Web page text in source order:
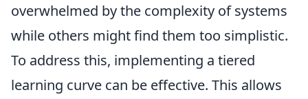
overwhelmed by the complexity of systems
while others might find them too simplistic.
To address this, implementing a tiered
learning curve can be effective. This allows